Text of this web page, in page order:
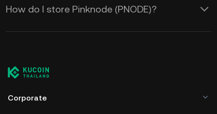
How do I store Pinknode (PNODE)?
Corporate